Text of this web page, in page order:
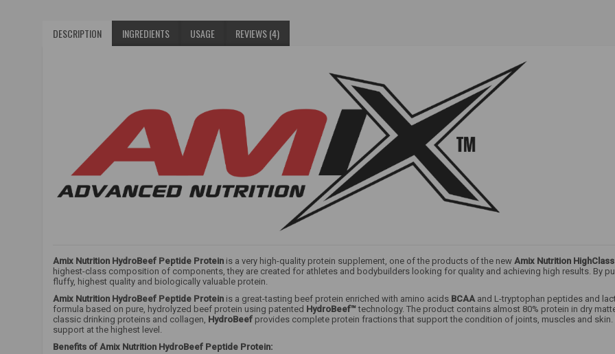
DESCRIPTION INGREDIENTS USAGE REVIEWS (4)
Amix Nutrition HydroBeef Peptide Protein is a very high-quality protein supplement, one of the products of the new Amix Nutrition HighClass
highest-class composition of components, they are created for athletes and bodybuilders looking for quality and achieving high results. By
fluffy, highest quality and biologically valuable protein.
Amix Nutrition HydroBeef Peptide Protein is a great-tasting beef protein enriched with amino acids BCAAand L-tryptophan peptides and
formula based on pure, hydrolyzed beef protein using patented HydroBeef™technology. The product contains almost 80% protein in dry
classic drinking proteins and collagen, HydroBeef provides complete protein fractions that support the condition of joints, muscles and
support at the highest level.
Benefits of Amix Nutrition HydroBeef Peptide Protein: